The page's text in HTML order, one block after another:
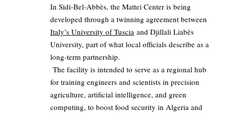
In Sidi‑Bel‑Abbès, the Mattei Center is being
developed through a twinning agreement between
Italy’s University of Tuscia and Djillali Liabès
University, part of what local officials describe as a
long‑term partnership.
The facility is intended to serve as a regional hub
for training engineers and scientists in precision
agriculture, artificial intelligence, and green
computing, to boost food security in Algeria and